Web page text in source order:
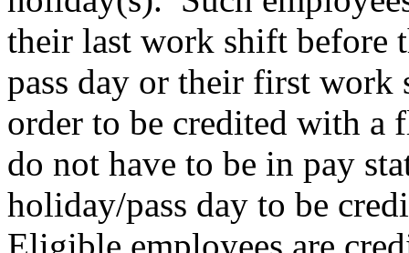
their last work shift before
pass day or their first
order to be credited with a
do not have to be in pay
holiday/pass day to be
Eligible employees are